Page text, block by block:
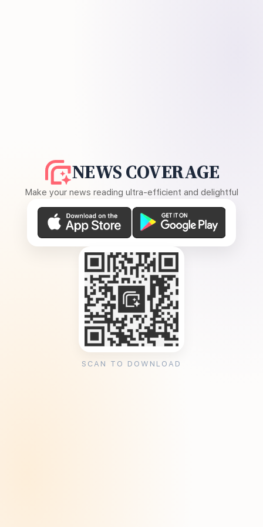
NEWS COVERAGE
Make your news reading ultra-efficient and delightful
SCAN TO DOWNLOAD